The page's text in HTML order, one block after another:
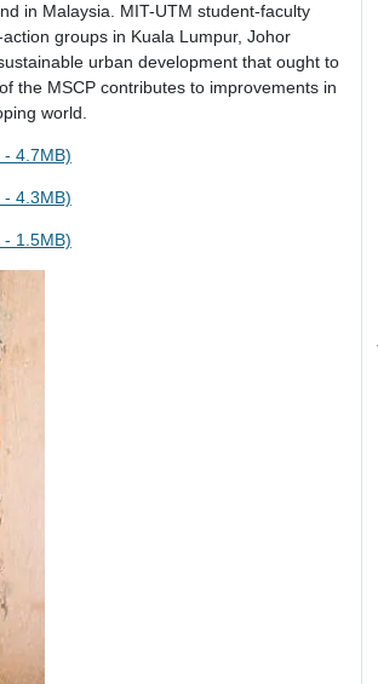
in Malaysia. MIT-UTM student-faculty
groups in Kuala Lumpur, Johor
urban development that ought to
the MSCP contributes to improvements in
world.
4.7MB)
4.3MB)
1.5MB)